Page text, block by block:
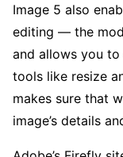
Image 5 also
editing — the
and allows you
tools like resize
makes sure that
image’s details